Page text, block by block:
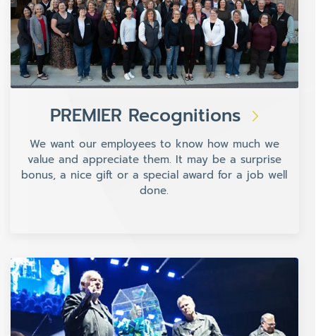
PREMIER Recognitions
We want our employees to know how much we
value and appreciate them. It may be a surprise
bonus, a nice gift or a special award for a job well
done.